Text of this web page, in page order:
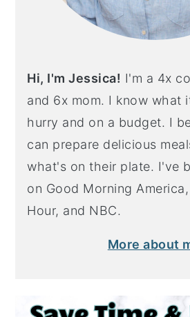
Hi, I'm Jessica! I'm a 4x
and 6x mom. I know what
hurry and on a budget. I
can prepare delicious
what's on their plate. I've
on Good Morning
Hour, and NBC.
More about